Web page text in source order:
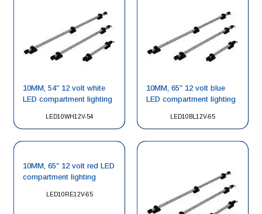
LED10WH12V-54
10MM, 54″ 12 volt white
LED compartment lighting
LED10BL12V-65
10MM, 65″ 12 volt blue
LED compartment lighting
LED10RE12V-65
10MM, 65″ 12 volt red LED
compartment lighting